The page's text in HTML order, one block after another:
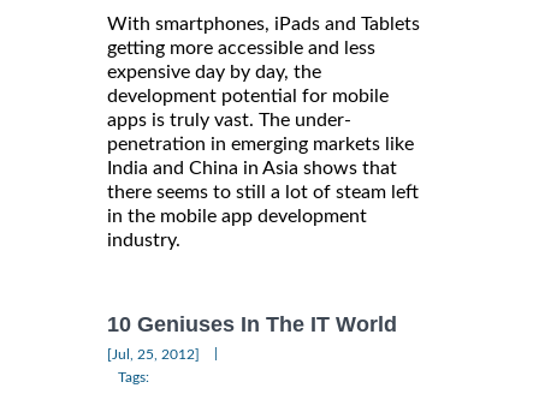
With smartphones, iPads and Tablets
getting more accessible and less
expensive day by day, the
development potential for mobile
apps is truly vast. The under-
penetration in emerging markets like
India and China in Asia shows that
there seems to still a lot of steam left
in the mobile app development
industry.
10 Geniuses In The IT World
[Jul, 25, 2012]
Tags: